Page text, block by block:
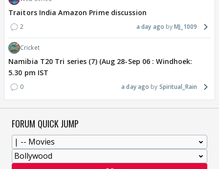
Traitors India Amazon Prime discussion
2 a day ago MJ_1009
Cricket
Namibia T20 Tri series (7) (Aug 28-Sep 06 : Windhoek:
5.30 pm IST
0 a day ago Spiritual_Rain
FORUM QUICK JUMP